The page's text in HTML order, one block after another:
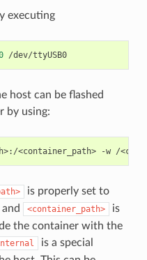
executing
/dev/ttyUSB0
host can be flashed
by using:
<container_path> -w /
is properly set to
<container_path>
is
the container with the
is a special